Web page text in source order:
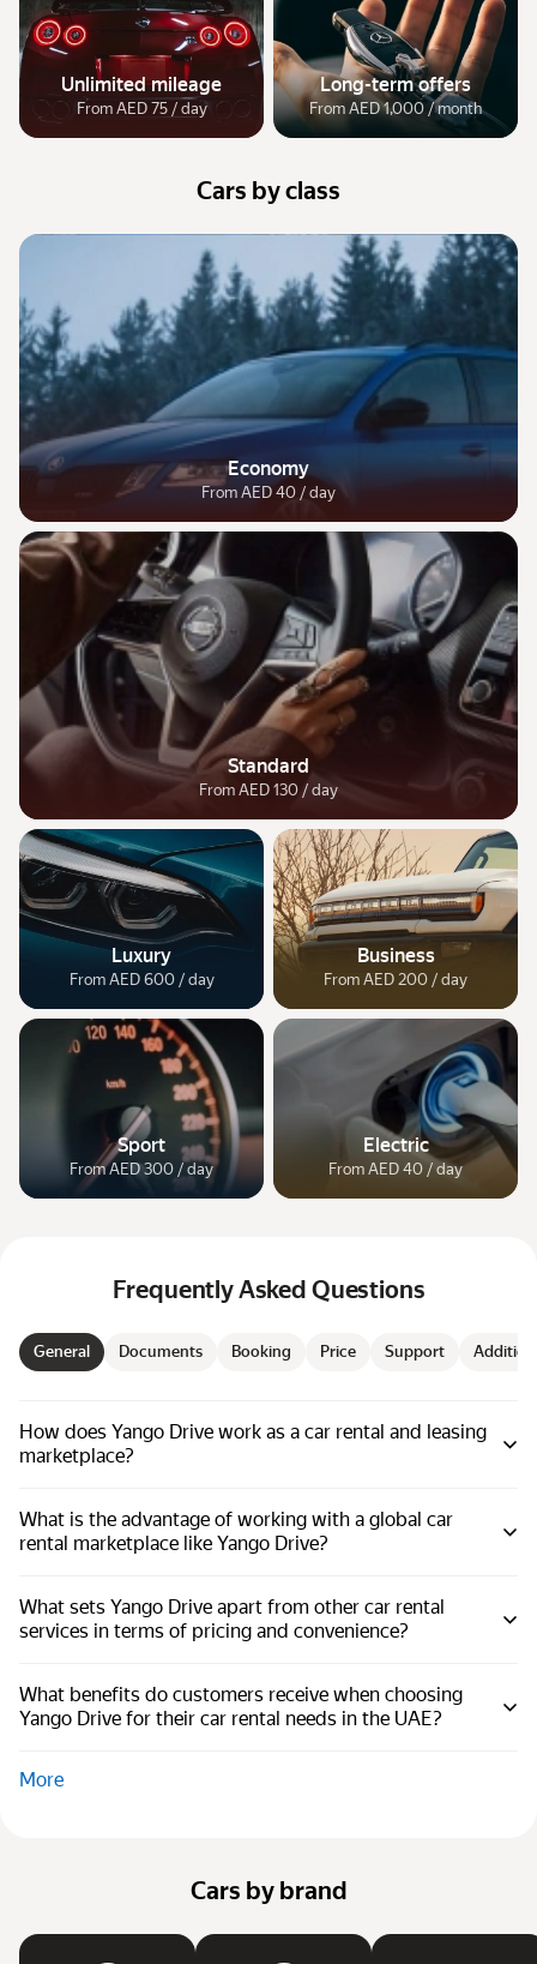
Unlimited mileage
From AED 75 / day
Long-term offers
From AED 1,000 / month
Cars by class
Economy
From AED 40 / day
Standard
From AED 130 / day
Luxury
From AED 600 / day
Business
From AED 200 / day
Sport
From AED 300 / day
Electric
From AED 40 / day
Frequently Asked Questions
General Documents Booking Price Support
How does Yango Drive work as a car rental and leasing
marketplace?
What is the advantage of working with a global car
rental marketplace like Yango Drive?
What sets Yango Drive apart from other car rental
services in terms of pricing and convenience?
What benefits do customers receive when choosing
Yango Drive for their car rental needs in the UAE?
More
Cars by brand